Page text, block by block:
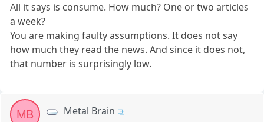
All it says is consume. How much? One or two articles
a week?
You are making faulty assumptions. It does not say
how much they read the news. And since it does not,
that number is surprisingly low.
MB Metal Brain